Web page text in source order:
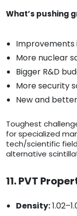
What’s pushing
Improvements
More nuclear
Bigger R&D
More security
New and
Toughest
for specialized
tech/scientific
alternative
11. PVT
Density: